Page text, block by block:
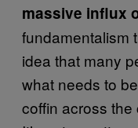
massive influx
fundamentalism
idea that many
what needs to
coffin across the